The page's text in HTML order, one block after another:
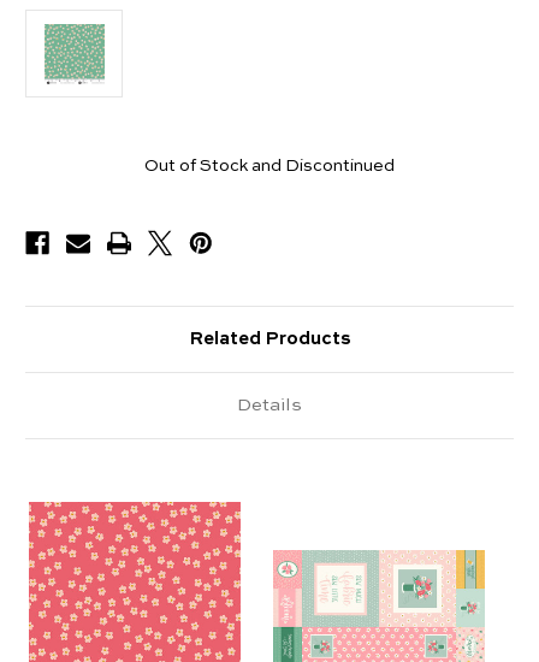
Out of Stock and Discontinued
Related Products
Details